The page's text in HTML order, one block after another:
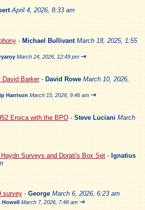
April 4, 2026, 8:33 am
- Michael Bullivant March 18, 2025, 1:55
March 24, 2026, 12:49 pm ⇥
David Barker- David Rowe March 10, 2026,
Harrison March 15, 2026, 9:46 am ⇥
Eroica with the BPO - Steve Luciani March
Surveys and Dorati's Box Set - Ignatius
survey - George March 6, 2026, 6:23 am
Howell March 7, 2026, 7:48 am ⇥